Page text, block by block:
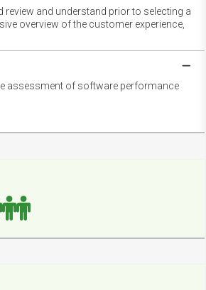
and understand prior to selecting a
overview of the customer experience,
assessment of software performance